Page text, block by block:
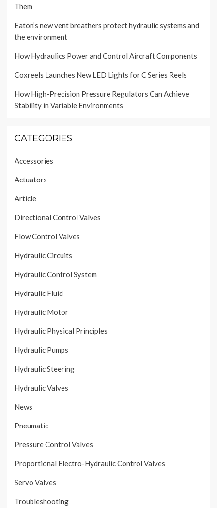
Them
Eaton’s new vent breathers protect hydraulic systems and
the environment
How Hydraulics Power and Control Aircraft Components
Coxreels Launches New LED Lights for C Series Reels
How High-Precision Pressure Regulators Can Achieve
Stability in Variable Environments
CATEGORIES
Accessories
Actuators
Article
Directional Control Valves
Flow Control Valves
Hydraulic Circuits
Hydraulic Control System
Hydraulic Fluid
Hydraulic Motor
Hydraulic Physical Principles
Hydraulic Pumps
Hydraulic Steering
Hydraulic Valves
News
Pneumatic
Pressure Control Valves
Proportional Electro-Hydraulic Control Valves
Servo Valves
Troubleshooting